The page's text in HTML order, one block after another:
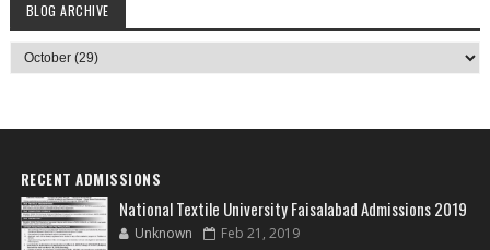
BLOG ARCHIVE
RECENT ADMISSIONS
National Textile University Faisalabad Admissions 2019
Unknown Feb 21, 2019